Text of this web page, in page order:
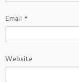
Email *
Website